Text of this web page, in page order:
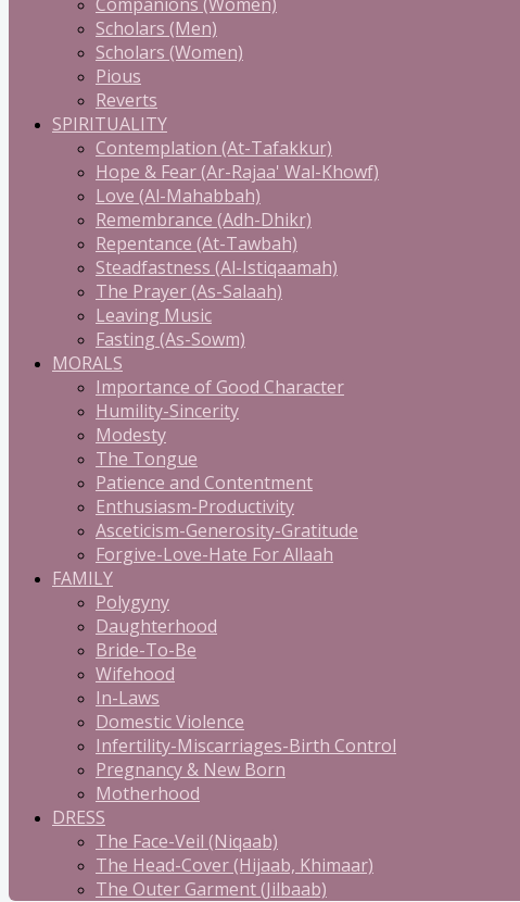
Scholars (Men)
Scholars (Women)
Pious
Reverts
SPIRITUALITY
Contemplation (At-Tafakkur)
Hope & Fear (Ar-Rajaa' Wal-Khowf)
Love (Al-Mahabbah)
Remembrance (Adh-Dhikr)
Repentance (At-Tawbah)
Steadfastness (Al-Istiqaamah)
The Prayer (As-Salaah)
Leaving Music
Fasting (As-Sowm)
MORALS
Importance of Good Character
Humility-Sincerity
Modesty
The Tongue
Patience and Contentment
Enthusiasm-Productivity
Asceticism-Generosity-Gratitude
Forgive-Love-Hate For Allaah
FAMILY
Polygyny
Daughterhood
Bride-To-Be
Wifehood
In-Laws
Domestic Violence
Infertility-Miscarriages-Birth Control
Pregnancy & New Born
Motherhood
DRESS
The Face-Veil (Niqaab)
The Head-Cover (Hijaab, Khimaar)
The Outer Garment (Jilbaab)